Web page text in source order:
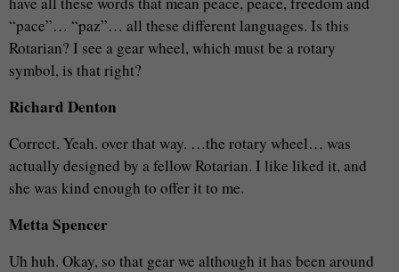
“pace”… “paz”… all these different languages. Is this
Rotarian? I see a gear wheel, which must be a rotary
symbol, is that right?
Richard Denton
Correct. Yeah. over that way. …the rotary wheel… was
actually designed by a fellow Rotarian. I like liked it, and
she was kind enough to offer it to me.
Metta Spencer
Uh huh. Okay, so that gear we although it has been around